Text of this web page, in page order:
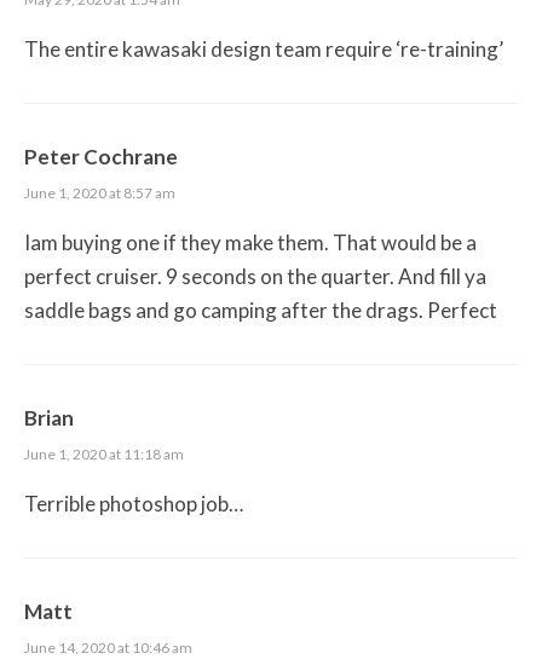
The entire kawasaki design team require ‘re-training’
Peter Cochrane
June 1, 2020 at 8:57 am
Iam buying one if they make them. That would be a
perfect cruiser. 9 seconds on the quarter. And fill ya
saddle bags and go camping after the drags. Perfect
Brian
June 1, 2020 at 11:18 am
Terrible photoshop job…
Matt
June 14, 2020 at 10:46 am